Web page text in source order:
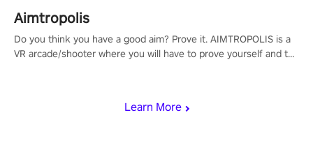
Learn More
Aimtropolis
Do you think you have a good aim? Prove it. AIMTROPOLIS is a
VR arcade/shooter where you will have to prove yourself and the